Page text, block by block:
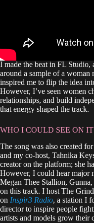
I made the beat in FL
around a sample of a
inspired me to flip the idea
However, I’ve seen women
relationships, and build
that energy shaped the track.
WHO I COULD SEE ON IT
The song was also created
and my co‑host, Tahnika
creator on the platform; she
However, I could hear major
Megan Thee Stallion,
on this track. I host The
on Inspir3 Radio, a station I
director to inspire people
artists and models grow their